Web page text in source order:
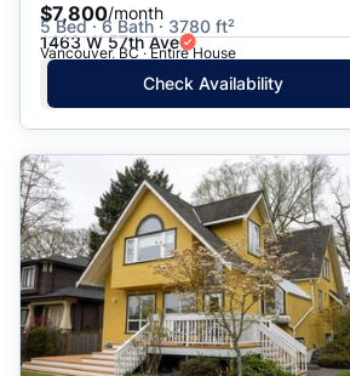
$7,800/month
5 Bed · 6 Bath · 3780 ft²
1463 W 57th Ave
Vancouver, BC · Entire House
Check Availability